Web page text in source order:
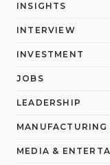
INSIGHTS
INTERVIEW
INVESTMENT
JOBS
LEADERSHIP
MANUFACTURING
MEDIA &